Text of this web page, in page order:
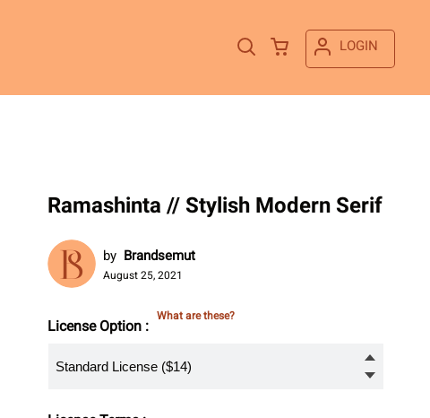
LOGIN
Ramashinta // Stylish Modern Serif
by Brandsemut
August 25, 2021
License Option :
What are these?